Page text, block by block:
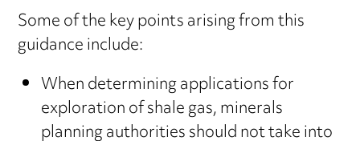
Some of the key points arising from this
guidance include:
When determining applications for
exploration of shale gas, minerals
planning authorities should not take into